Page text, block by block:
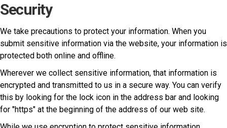
Security
We take precautions to protect your information. When you
submit sensitive information via the website, your information is
protected both online and offline.
Wherever we collect sensitive information, that information is
encrypted and transmitted to us in a secure way. You can verify
this by looking for the lock icon in the address bar and looking
for "https" at the beginning of the address of our web site.